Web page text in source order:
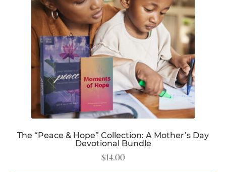
The “Peace & Hope” Collection: A Mother’s Day
Devotional Bundle
$14.00